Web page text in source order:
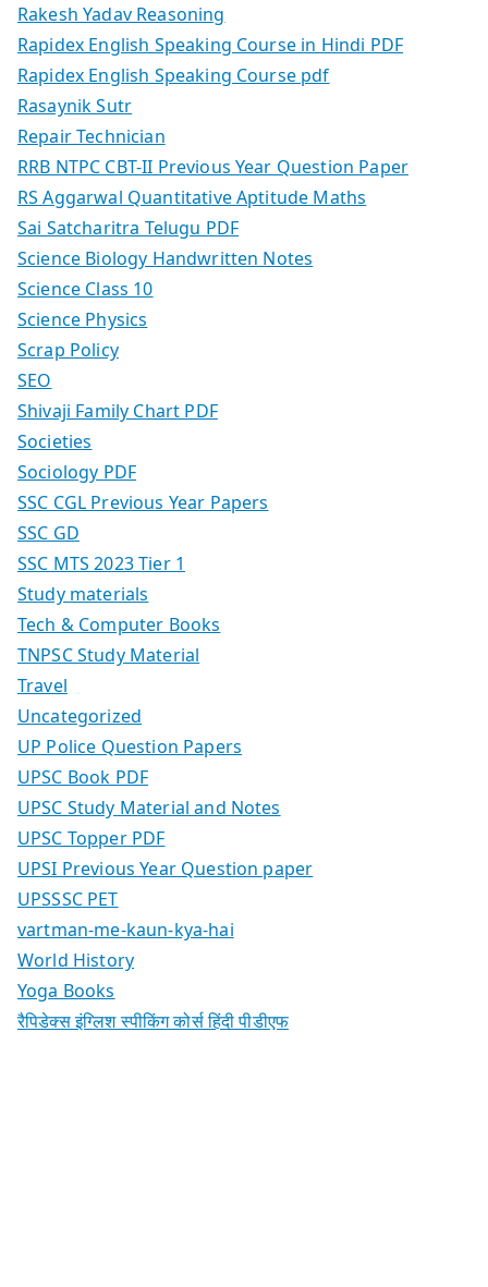
Rakesh Yadav Reasoning
Rapidex English Speaking Course in Hindi PDF
Rapidex English Speaking Course pdf
Rasaynik Sutr
Repair Technician
RRB NTPC CBT-II Previous Year Question Paper
RS Aggarwal Quantitative Aptitude Maths
Sai Satcharitra Telugu PDF
Science Biology Handwritten Notes
Science Class 10
Science Physics
Scrap Policy
SEO
Shivaji Family Chart PDF
Societies
Sociology PDF
SSC CGL Previous Year Papers
SSC GD
SSC MTS 2023 Tier 1
Study materials
Tech & Computer Books
TNPSC Study Material
Travel
Uncategorized
UP Police Question Papers
UPSC Book PDF
UPSC Study Material and Notes
UPSC Topper PDF
UPSI Previous Year Question paper
UPSSSC PET
vartman-me-kaun-kya-hai
World History
Yoga Books
रैपिडेक्स इंग्लिश स्पीकिंग कोर्स हिंदी पीडीएफ